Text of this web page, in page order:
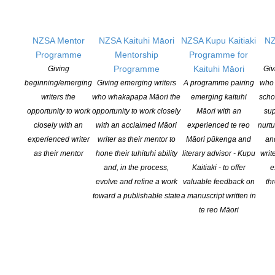
NZSA Mentor
Programme
Giving
beginning/emerging
writers the
opportunity to work
closely with an
experienced writer
as their mentor
NZSA Kaituhi Māori
Mentorship
Programme
Giving emerging writers
who whakapapa Māori the
opportunity to work closely
with an acclaimed Māori
writer as their mentor to
hone their tuhituhi ability
and, in the process,
evolve and refine a work
toward a publishable state
NZSA Kupu Kaitiaki
Programme for
Kaituhi Māori
A programme pairing
emerging kaituhi
Māori with an
experienced te reo
Māori pūkenga and
literary advisor - Kupu
Kaitiaki - to offer
valuable feedback on
a manuscript written in
te reo Māori
who
SALES PROFESSIONAL OF THE YEAR: INNA CARSON,
HARPERCOLLINS
MANA MĀORI AWARD: KUPU NGĀ RINGA TUHITUHI MĀORI
WRITERS FESTIVAL
NIELSEN BOOKDATA NZ PUBLISHER OF THE YEAR: PENGUIN
RANDOM HOUSE NEW ZEALAND
LIFETIME ACHIEVEMENT AWARD: DAVID AND JENNY